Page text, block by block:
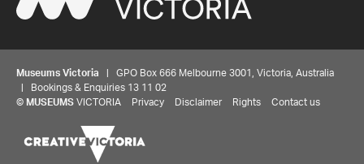
Museums Victoria | GPO Box 666 Melbourne 3001, Victoria, Australia
| Bookings & Enquiries 13 11 02
© MUSEUMS VICTORIA Privacy Disclaimer Rights Contact us